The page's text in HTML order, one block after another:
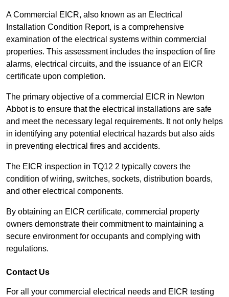
A Commercial EICR, also known as an Electrical
Installation Condition Report, is a comprehensive
examination of the electrical systems within commercial
properties. This assessment includes the inspection of fire
alarms, electrical circuits, and the issuance of an EICR
certificate upon completion.
The primary objective of a commercial EICR in Newton
Abbot is to ensure that the electrical installations are safe
and meet the necessary legal requirements. It not only helps
in identifying any potential electrical hazards but also aids
in preventing electrical fires and accidents.
The EICR inspection in TQ12 2 typically covers the
condition of wiring, switches, sockets, distribution boards,
and other electrical components.
By obtaining an EICR certificate, commercial property
owners demonstrate their commitment to maintaining a
secure environment for occupants and complying with
regulations.
Contact Us
For all your commercial electrical needs and EICR testing